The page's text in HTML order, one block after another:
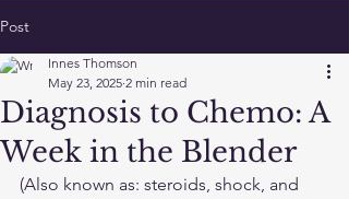
Post
Diagnosis to Chemo: A
Week in the Blender
Innes Thomson
May 23, 2025 2 min read
(Also known as: steroids, shock, and